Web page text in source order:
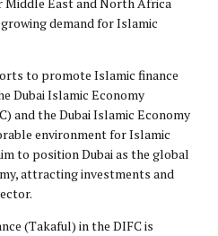
demand for Islamic
to promote Islamic finance
Dubai Islamic Economy
and the Dubai Islamic Economy
environment for Islamic
to position Dubai as the global
attracting investments and
(Takaful) in the DIFC is